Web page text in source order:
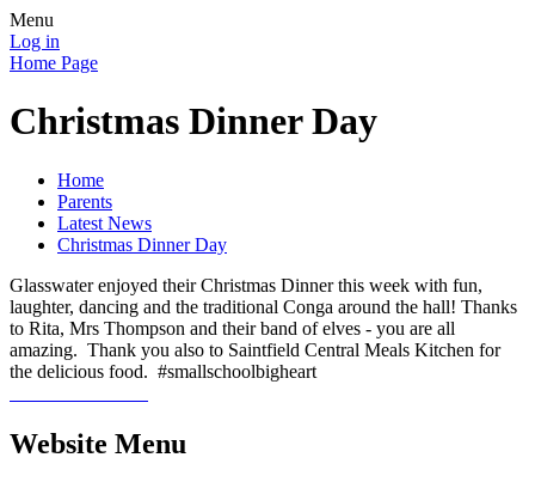
Menu
Log in
Home Page
Christmas Dinner Day
Home
Parents
Latest News
Christmas Dinner Day
Glasswater enjoyed their Christmas Dinner this week with fun,
laughter, dancing and the traditional Conga around the hall! Thanks
to Rita, Mrs Thompson and their band of elves - you are all
amazing. Thank you also to Saintfield Central Meals Kitchen for
the delicious food. #smallschoolbigheart
Website Menu